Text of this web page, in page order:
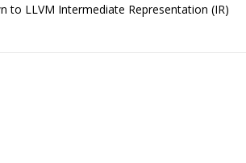
to LLVM Intermediate Representation (IR)